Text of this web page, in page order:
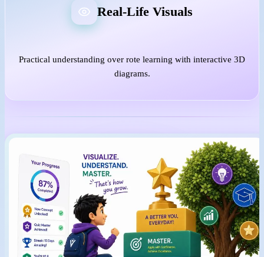
Real-Life Visuals
Practical understanding over rote learning with interactive 3D
diagrams.